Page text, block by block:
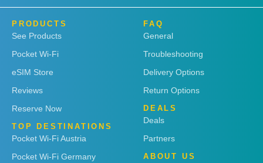
PRODUCTS
See Products
Pocket Wi-Fi
eSIM Store
Reviews
Reserve Now
TOP DESTINATIONS
Pocket Wi-Fi Austria
Pocket Wi-Fi Germany
FAQ
General
Troubleshooting
Delivery Options
Return Options
DEALS
Deals
Partners
ABOUT US